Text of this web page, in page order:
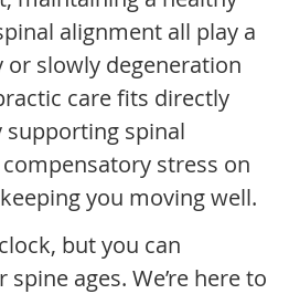
alignment all play a
slowly degeneration
care fits directly
spinal
stress on
you moving well.
but you can
ages. We’re here to